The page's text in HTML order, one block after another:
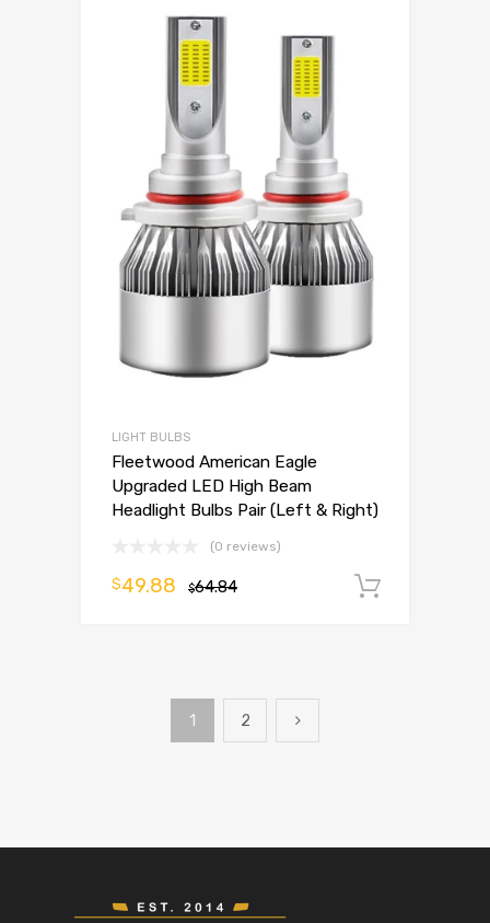
LIGHT BULBS
Fleetwood American Eagle
Upgraded LED High Beam
Headlight Bulbs Pair (Left & Right)
(0 reviews)
$64.84
$49.88
1 2